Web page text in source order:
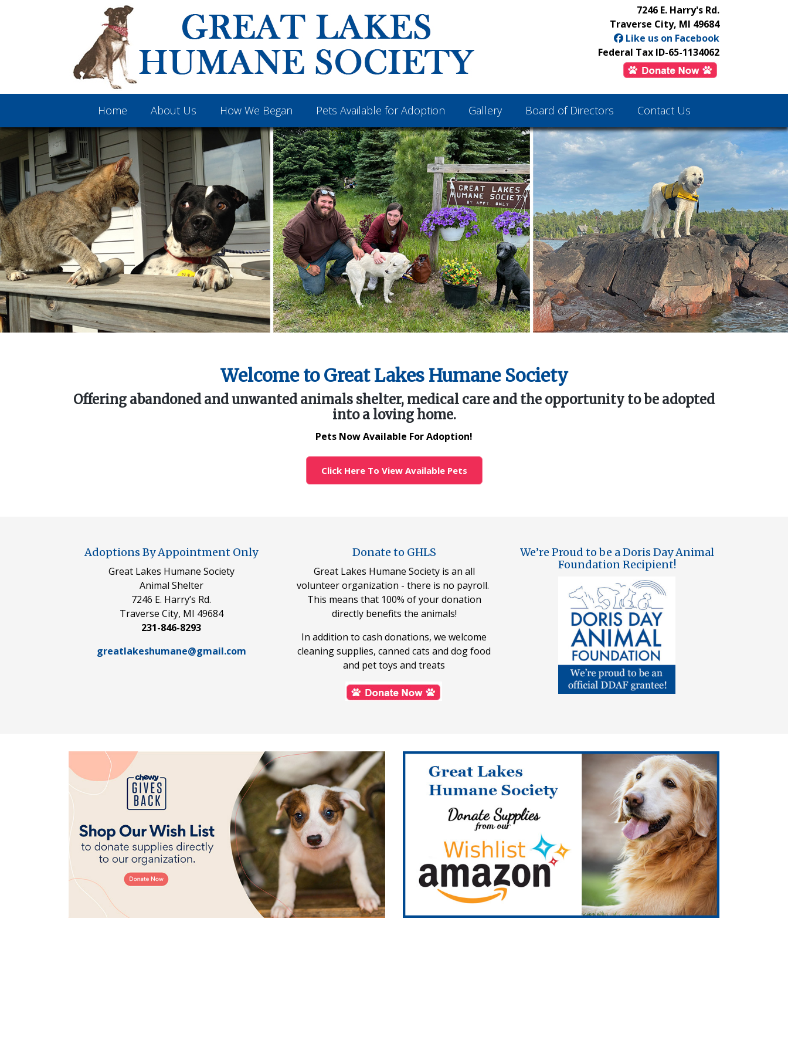
7246 E. Harry's Rd.
Traverse City, MI 49684
Like us on Facebook
Federal Tax ID-65-1134062
Home About Us How We Began Pets Available for Adoption Gallery Board of Directors Contact Us
Welcome to Great Lakes Humane Society
Offering abandoned and unwanted animals shelter, medical care and the opportunity to be adopted
into a loving home.
Pets Now Available For Adoption!
Click Here To View Available Pets
Adoptions By Appointment Only
Great Lakes Humane Society
Animal Shelter
7246 E. Harry’s Rd.
Traverse City, MI 49684
231-846-8293
greatlakeshumane@gmail.com
Donate to GHLS
Great Lakes Humane Society is an all
volunteer organization - there is no payroll.
This means that 100% of your donation
directly benefits the animals!
In addition to cash donations, we welcome
cleaning supplies, canned cats and dog food
and pet toys and treats
We’re Proud to be a Doris Day Animal
Foundation Recipient!